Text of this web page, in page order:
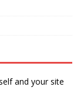
and your site